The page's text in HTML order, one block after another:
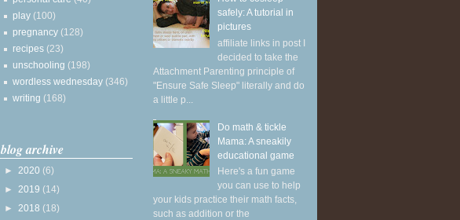
play (100)
pregnancy (128)
recipes (23)
unschooling (198)
wordless wednesday (346)
writing (168)
blog archive
► 2020 (6)
► 2019 (14)
► 2018 (18)
safely: A tutorial in
pictures
affiliate links in post I
decided to take the
Attachment Parenting principle of
"Ensure Safe Sleep" literally and do
a little p...
Do math & tickle
Mama: A sneakily
educational game
Here's a fun game
you can use to help
your kids practice their math facts,
such as addition or the